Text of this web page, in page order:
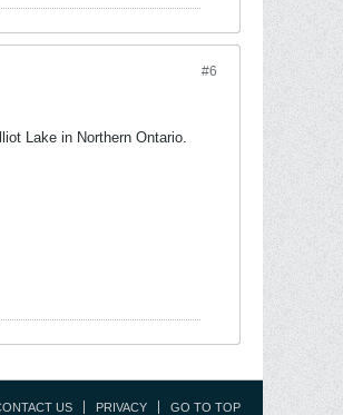
#6
Lake in Northern Ontario.
US PRIVACY GO TO TOP